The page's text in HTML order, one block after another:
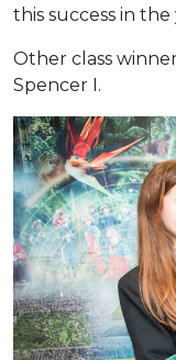
this success in the
Other class
Spencer I.